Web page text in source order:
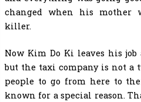
changed when his mother
killer.
Now Kim Do Ki leaves his job
but the taxi company is not a
people to go from here to
known for a special reason.